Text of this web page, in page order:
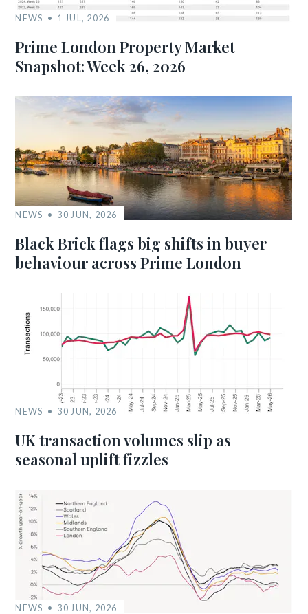
NEWS 1 JUL, 2026
Prime London Property Market
Snapshot: Week 26, 2026
NEWS 30 JUN, 2026
Black Brick flags big shifts in buyer
behaviour across Prime London
NEWS 30 JUN, 2026
UK transaction volumes slip as
seasonal uplift fizzles
NEWS 30 JUN, 2026